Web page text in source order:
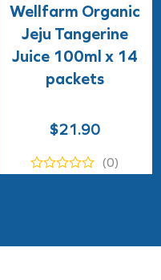
Wellfarm Organic
Jeju Tangerine
Juice 100ml x 14
packets
$21.90
(0)